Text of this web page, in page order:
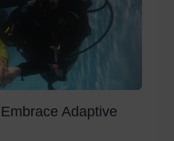
Adaptive